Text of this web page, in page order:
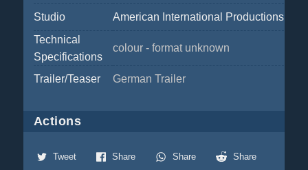
Studio
American International Productions
Technical
Specifications
colour - format unknown
Trailer/Teaser German Trailer
Actions
Tweet Share Share Share